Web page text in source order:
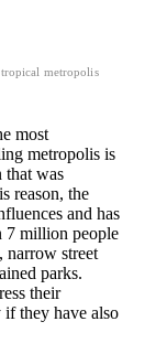
metropolis
most
metropolis is
that was
reason, the
and has
7 million people
narrow street
parks.
their
if they have also